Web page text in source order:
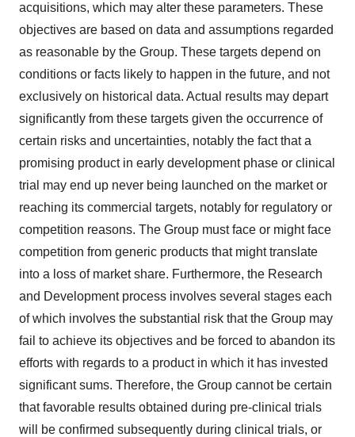
acquisitions, which may alter these parameters. These
objectives are based on data and assumptions regarded
as reasonable by the Group. These targets depend on
conditions or facts likely to happen in the future, and not
exclusively on historical data. Actual results may depart
significantly from these targets given the occurrence of
certain risks and uncertainties, notably the fact that a
promising product in early development phase or clinical
trial may end up never being launched on the market or
reaching its commercial targets, notably for regulatory or
competition reasons. The Group must face or might face
competition from generic products that might translate
into a loss of market share. Furthermore, the Research
and Development process involves several stages each
of which involves the substantial risk that the Group may
fail to achieve its objectives and be forced to abandon its
efforts with regards to a product in which it has invested
significant sums. Therefore, the Group cannot be certain
that favorable results obtained during pre-clinical trials
will be confirmed subsequently during clinical trials, or